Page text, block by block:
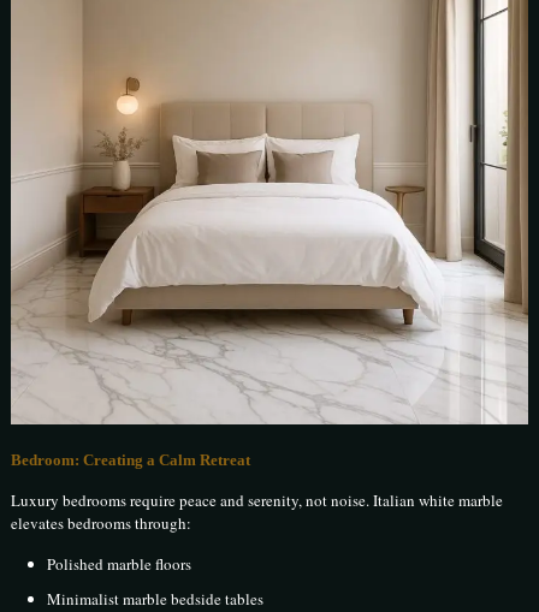
Bedroom: Creating a Calm Retreat
Luxury bedrooms require peace and serenity, not noise. Italian white marble
elevates bedrooms through:
Polished marble floors
Minimalist marble bedside tables